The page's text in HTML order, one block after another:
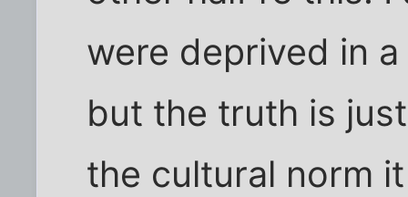
were deprived in
but the truth is
the cultural norm